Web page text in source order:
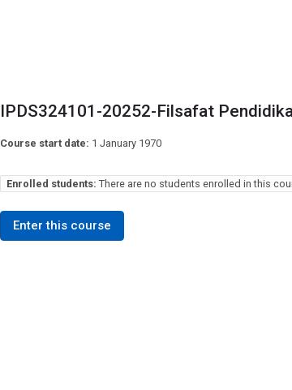
IPDS324101-20252-Filsafat
Course start date: 1 January 1970
Enrolled students: There are no students enrolled in this
Enter this course